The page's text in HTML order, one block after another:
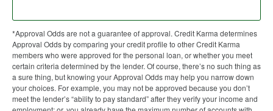
*Approval Odds are not a guarantee of approval. Credit Karma determines
Approval Odds by comparing your credit profile to other Credit Karma
members who were approved for the personal loan, or whether you meet
certain criteria determined by the lender. Of course, there’s no such thing as
a sure thing, but knowing your Approval Odds may help you narrow down
your choices. For example, you may not be approved because you don’t
meet the lender’s “ability to pay standard” after they verify your income and